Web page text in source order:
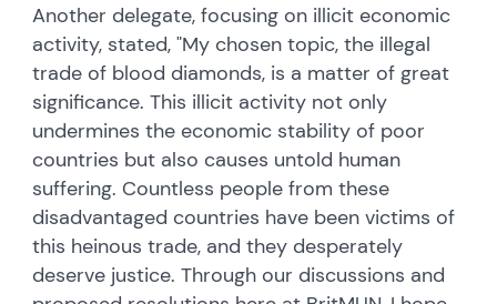
Another delegate, focusing on illicit economic
activity, stated, "My chosen topic, the illegal
trade of blood diamonds, is a matter of great
significance. This illicit activity not only
undermines the economic stability of poor
countries but also causes untold human
suffering. Countless people from these
disadvantaged countries have been victims of
this heinous trade, and they desperately
deserve justice. Through our discussions and